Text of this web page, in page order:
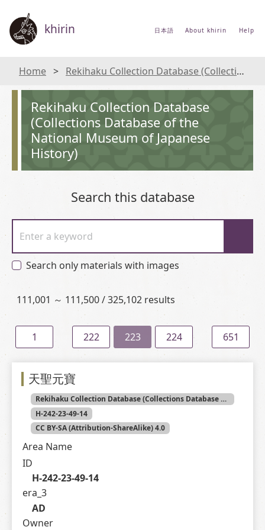
khirin 日本語 About khirin Help
Home Rekihaku Collection Database (Collections Database of the National Museum of Japanese History)
Rekihaku Collection Database
(Collections Database of the
National Museum of Japanese
History)
Search this database
Enter a keyword
Search only materials with images
111,001 ～ 111,500 / 325,102 results
1 222 223 224 651
天聖元寶
Rekihaku Collection Database (Collections Database of the National Museum of Japanese History)
H-242-23-49-14
CC BY-SA (Attribution-ShareAlike) 4.0
Area Name
ID
H-242-23-49-14
era_3
AD
Owner